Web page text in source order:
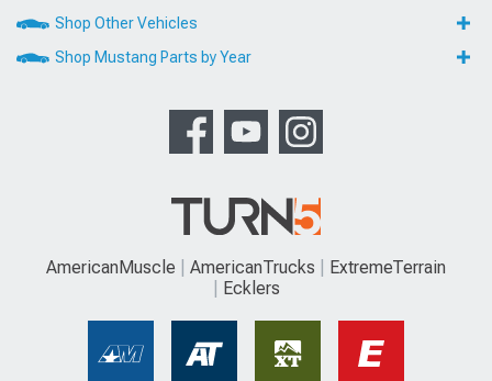
Shop Other Vehicles
Shop Mustang Parts by Year
AmericanMuscle AmericanTrucks
ExtremeTerrain
Ecklers